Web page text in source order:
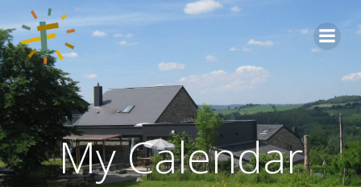
Aller
My Calendar